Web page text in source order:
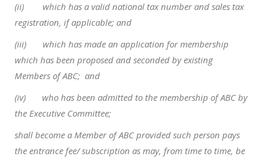
(ii) which has a valid national tax number and sales tax
registration, if applicable; and
(iii) which has made an application for membership
which has been proposed and seconded by existing
Members of ABC; and
(iv) who has been admitted to the membership of ABC by
the Executive Committee;
shall become a Member of ABC provided such person pays
the entrance fee/ subscription as may, from time to time, be